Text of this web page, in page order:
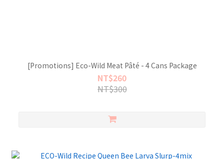
[Promotions] Eco-Wild Meat Pâté - 4 Cans Package
NT$260
NT$300